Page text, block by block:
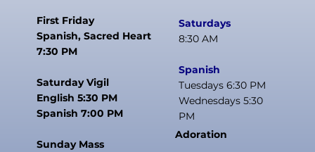
First Friday
Spanish, Sacred Heart
7:30 PM
Saturday Vigil
English 5:30 PM
Spanish 7:00 PM
Sunday Mass
Saturdays
8:30 AM
Spanish
Tuesdays 6:30 PM
Wednesdays 5:30
PM
Adoration